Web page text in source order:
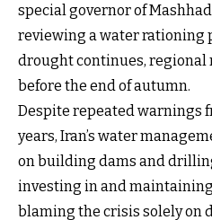
special governor of
reviewing a water rationing
drought continues,
before the end of autumn.
Despite repeated warnings
years, Iran’s water
on building dams and
investing in and
blaming the crisis solely on